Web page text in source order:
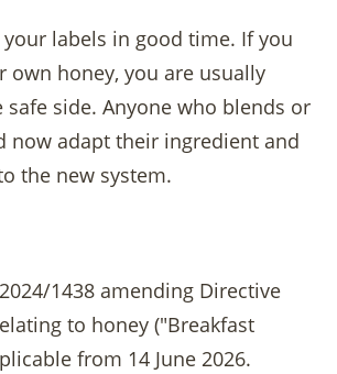
labels in good time. If you
own honey, you are usually
safe side. Anyone who blends or
now adapt their ingredient and
the new system.
1438 amending Directive
to honey ("Breakfast
from 14 June 2026.